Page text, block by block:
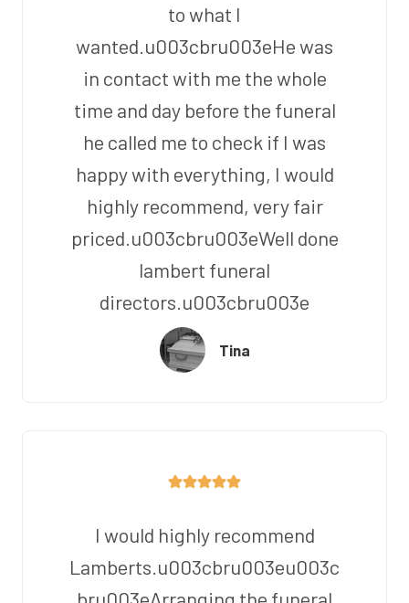
to what I
wanted.u003cbru003eHe was
in contact with me the whole
time and day before the funeral
he called me to check if I was
happy with everything, I would
highly recommend, very fair
priced.u003cbru003eWell done
lambert funeral
directors.u003cbru003e
Tina
I would highly recommend
Lamberts.u003cbru003eu003c
bru003eArranging the funeral